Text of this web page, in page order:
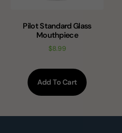
Pilot Standard Glass
Mouthpiece
$8.99
Add To Cart